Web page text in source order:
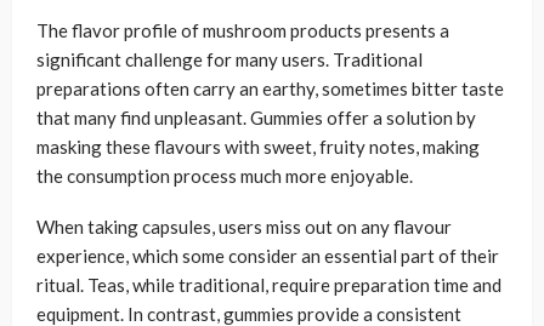
The flavor profile of mushroom products presents a
significant challenge for many users. Traditional
preparations often carry an earthy, sometimes bitter taste
that many find unpleasant. Gummies offer a solution by
masking these flavours with sweet, fruity notes, making
the consumption process much more enjoyable.
When taking capsules, users miss out on any flavour
experience, which some consider an essential part of their
ritual. Teas, while traditional, require preparation time and
equipment. In contrast, gummies provide a consistent